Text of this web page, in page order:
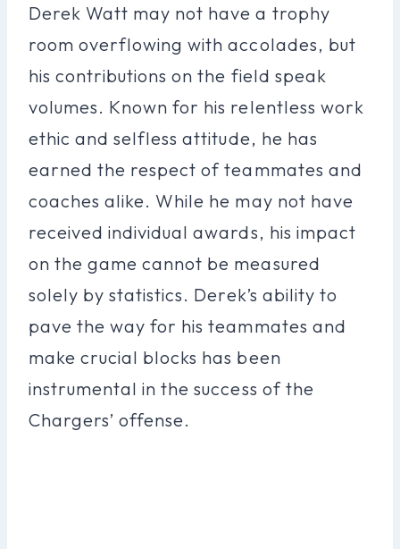
Derek Watt may not have a trophy
room overflowing with accolades, but
his contributions on the field speak
volumes. Known for his relentless work
ethic and selfless attitude, he has
earned the respect of teammates and
coaches alike. While he may not have
received individual awards, his impact
on the game cannot be measured
solely by statistics. Derek’s ability to
pave the way for his teammates and
make crucial blocks has been
instrumental in the success of the
Chargers’ offense.